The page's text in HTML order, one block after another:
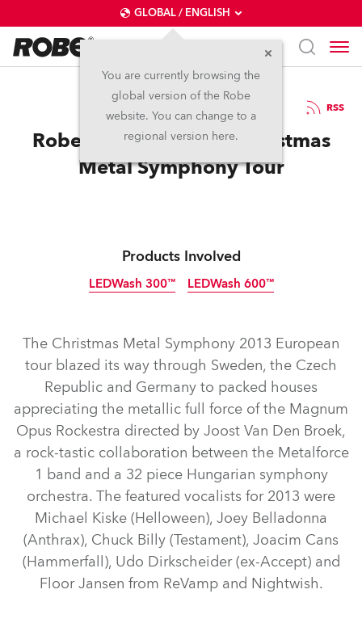
GLOBAL / ENGLISH
You are currently browsing the
global version of the Robe
website. You can change to a
regional version here.
13.1.2014 RSS
Robe Gets Festive for Christmas
Metal Symphony Tour
Products Involved
LEDWash 300™
LEDWash 300™
LEDWash 600™
LEDWash 600™
The Christmas Metal Symphony 2013 European
tour blazed its way through Sweden, the Czech
Republic and Germany to packed houses
appreciating the metallic full force of the Magnum
Opus Rockestra directed by Joost Van Den Broek,
a rock-tastic collaboration between the Metalforce
1 band and a 32 piece Hungarian symphony
orchestra. The featured vocalists for 2013 were
Michael Kiske (Helloween), Joey Belladonna
(Anthrax), Chuck Billy (Testament), Joacim Cans
(Hammerfall), Udo Dirkscheider (ex-Accept) and
Floor Jansen from ReVamp and Nightwish.